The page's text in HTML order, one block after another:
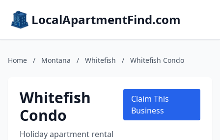
LocalApartmentFind.com
Home / Montana / Whitefish / Whitefish Condo
Whitefish
Condo
Holiday apartment rental
Claim This
Business